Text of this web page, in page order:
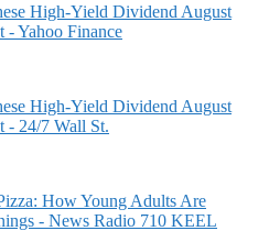
High-Yield Dividend August
- Yahoo Finance
High-Yield Dividend August
- 24/7 Wall St.
How Young Adults Are
- News Radio 710 KEEL